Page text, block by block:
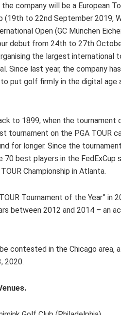
company will be a European
(19th to 22nd September 2019,
Open (GC München
debut from 24th to 27th
the largest international
Since last year, the company
put golf firmly in the digital age
to 1899, when the
on the PGA TOUR
for longer. Since the
best players in the FedExCup
Championship in Atlanta.
Tournament of the Year” in
between 2012 and 2014 – an
contested in the Chicago area,
2020.